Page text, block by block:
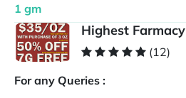
1 gm
Highest Farmacy
(12)
For any Queries :